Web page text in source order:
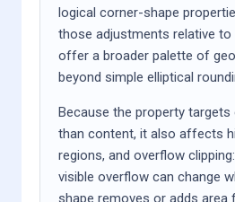
logical corner-shape
those adjustments relative
offer a broader palette of
beyond simple elliptical
Because the property
than content, it also affects
regions, and overflow
visible overflow can change
shape removes or adds area